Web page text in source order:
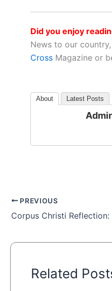
Did you enjoy
News to our
Cross Magazine or
About Latest Posts
PREVIOUS
Related